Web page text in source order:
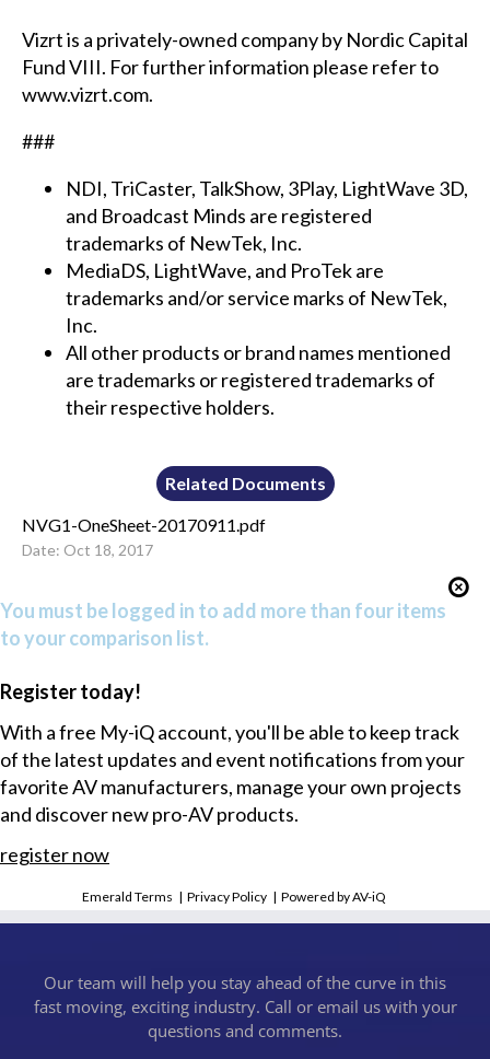
Vizrt is a privately-owned company by Nordic Capital
Fund VIII. For further information please refer to
www.vizrt.com.
###
NDI, TriCaster, TalkShow, 3Play, LightWave 3D,
and Broadcast Minds are registered
trademarks of NewTek, Inc.
MediaDS, LightWave, and ProTek are
trademarks and/or service marks of NewTek,
Inc.
All other products or brand names mentioned
are trademarks or registered trademarks of
their respective holders.
Related Documents
NVG1-OneSheet-20170911.pdf
Date: Oct 18, 2017
You must be logged in to add more than four items
to your comparison list.
Register today!
With a free My-iQ account, you'll be able to keep track
of the latest updates and event notifications from your
favorite AV manufacturers, manage your own projects
and discover new pro-AV products.
register now
Emerald Terms |Privacy Policy |Powered by AV-iQ
Our team will help you stay ahead of the curve in this
fast moving, exciting industry. Call or email us with your
questions and comments.